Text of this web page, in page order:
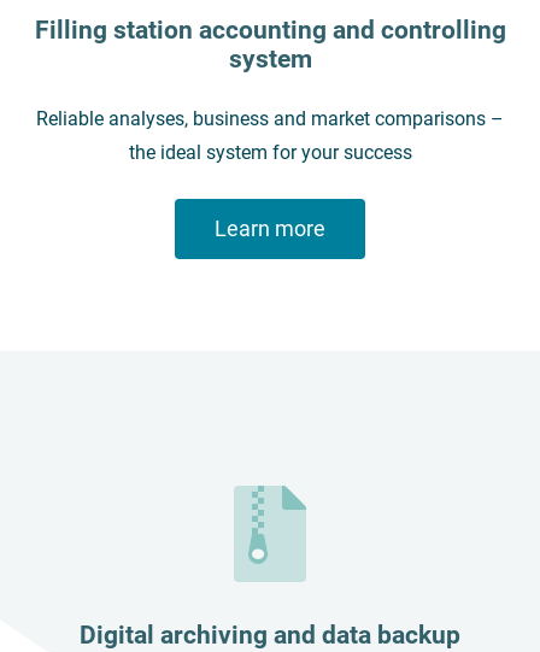
Filling station accounting and controlling
system
Reliable analyses, business and market comparisons –
the ideal system for your success
Learn more
Digital archiving and data backup